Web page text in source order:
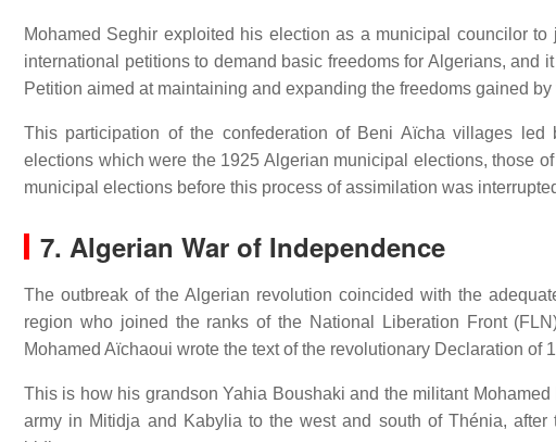
Mohamed Seghir exploited his election as a municipal councilor
international petitions to demand basic freedoms for Algerians,
Petition aimed at maintaining and expanding the freedoms gained
This participation of the confederation of Beni Aïcha villages
elections which were the 1925 Algerian municipal elections, those
municipal elections before this process of assimilation was
7. Algerian War of Independence
The outbreak of the Algerian revolution coincided with the
region who joined the ranks of the National Liberation Front
Mohamed Aïchaoui wrote the text of the revolutionary Declaration of
This is how his grandson Yahia Boushaki and the militant
army in Mitidja and Kabylia to the west and south of Thénia,